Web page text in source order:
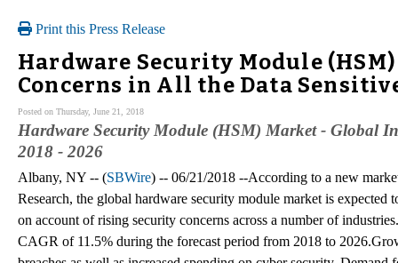
Print this Press Release
Hardware Security Module
Concerns in All the Data
Posted on Thursday, June 21, 2018
Hardware Security Module (HSM) Market - Global
2018 - 2026
Albany, NY -- (SBWire) -- 06/21/2018 --According to a new
Research, the global hardware security module market is
on account of rising security concerns across a number of
CAGR of 11.5% during the forecast period from 2018 to